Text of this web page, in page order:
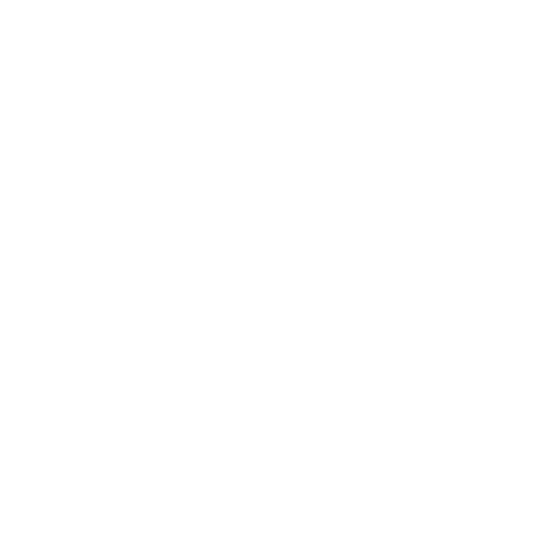
up and means the world to us.
no new school clothes without complaining, but I know
I had of value just to pay utilities and food .I have
will be posted regularly so you can see exactly how